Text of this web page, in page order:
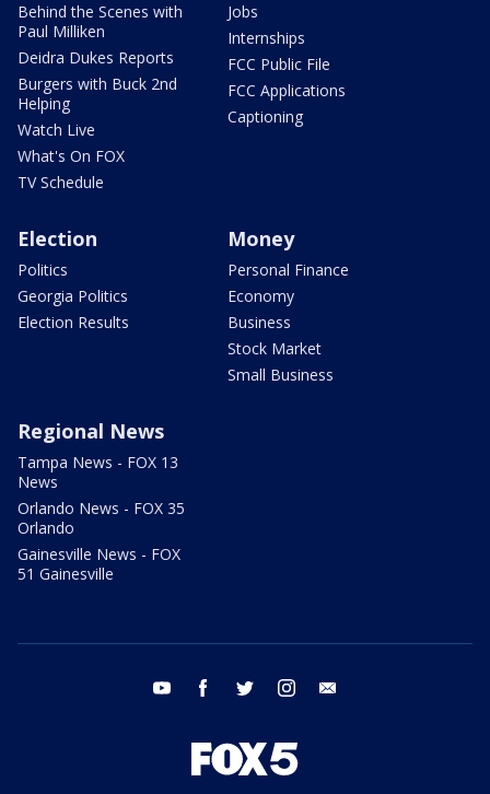
Behind the Scenes with
Paul Milliken
Deidra Dukes Reports
Burgers with Buck 2nd
Helping
Watch Live
What's On FOX
TV Schedule
Jobs
Internships
FCC Public File
FCC Applications
Captioning
Election
Politics
Georgia Politics
Election Results
Money
Personal Finance
Economy
Business
Stock Market
Small Business
Regional News
Tampa News - FOX 13
News
Orlando News - FOX 35
Orlando
Gainesville News - FOX
51 Gainesville
youtube facebook twitter instagram